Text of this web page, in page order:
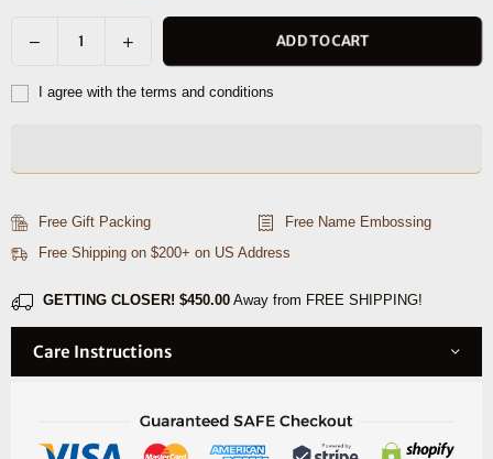
Decrease
for
Increase
quantity
for
Cerulian
ADD TO CART
I agree with the terms and conditions
Free Gift Packing
Free Name Embossing
Free Shipping on $200+ on US Address
GETTING CLOSER! $450.00 Away from FREE SHIPPING!
Care Instructions